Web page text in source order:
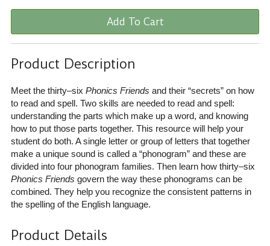
Add To Cart
Product Description
Meet the thirty–six Phonics Friends and their “secrets” on how
to read and spell. Two skills are needed to read and spell:
understanding the parts which make up a word, and knowing
how to put those parts together. This resource will help your
student do both. A single letter or group of letters that together
make a unique sound is called a “phonogram” and these are
divided into four phonogram families. Then learn how thirty–six
Phonics Friends govern the way these phonograms can be
combined. They help you recognize the consistent patterns in
the spelling of the English language.
Product Details